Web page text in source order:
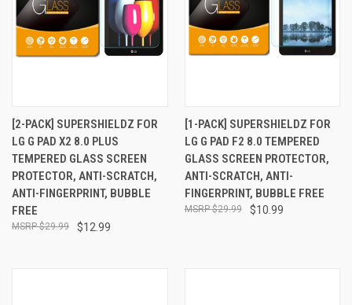
[2-PACK] SUPERSHIELDZ FOR
LG G PAD X2 8.0 PLUS
TEMPERED GLASS SCREEN
PROTECTOR, ANTI-SCRATCH,
ANTI-FINGERPRINT, BUBBLE
FREE
$12.99
$29.99
[1-PACK] SUPERSHIELDZ FOR
LG G PAD F2 8.0 TEMPERED
GLASS SCREEN PROTECTOR,
ANTI-SCRATCH, ANTI-
FINGERPRINT, BUBBLE FREE
$10.99
$29.99